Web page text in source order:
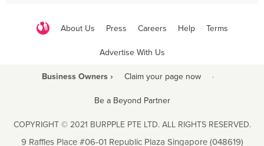
About Us Press Careers Help Terms
Advertise With Us
Business Owners › Claim your page now ·
Be a Beyond Partner
COPYRIGHT © 2021 BURPPLE PTE LTD. ALL RIGHTS RESERVED.
9 Raffles Place #06-01 Republic Plaza Singapore (048619)